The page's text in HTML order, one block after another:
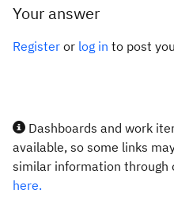
Your answer
Register or log in to post
Dashboards and work
available, so some links
similar information through
here.